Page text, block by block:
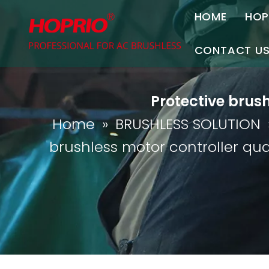
HOME
CONTACT US
Contact Us
Join Us
Protective
Home »BRUSHLESS SOLUTION
brushless motor controller